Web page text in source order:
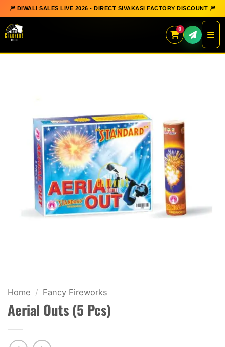
🎆 DIWALI SALES LIVE 2026 - DIRECT SIVAKASI FACTORY DISCOUNT 🎆
0
GIFT BOX COLLECTION
SPARKLERS
FLOWERPOTS
GROUND CHAKKAR
FANCY FIREWORKS
BIJILI
Home / Fancy Fireworks
Aerial Outs (5 Pcs)